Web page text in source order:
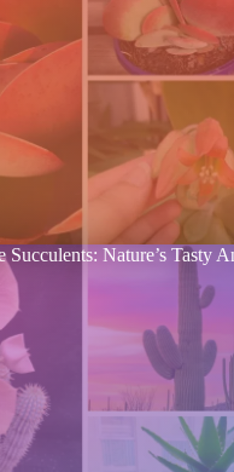
Succulents: Nature’s Tasty